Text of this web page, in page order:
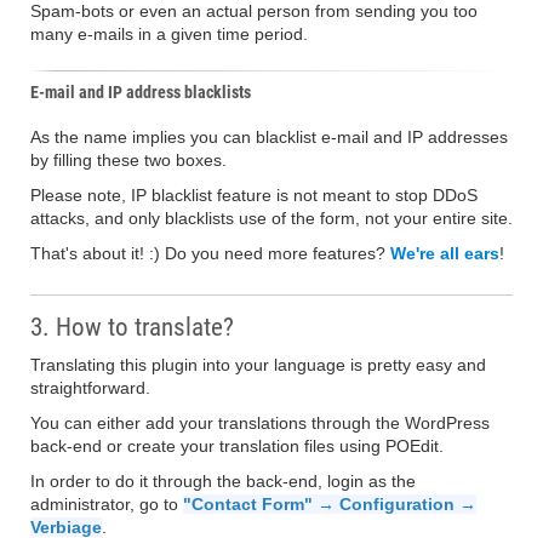
Spam-bots or even an actual person from sending you too
many e-mails in a given time period.
E-mail and IP address blacklists
As the name implies you can blacklist e-mail and IP addresses
by filling these two boxes.
Please note, IP blacklist feature is not meant to stop DDoS
attacks, and only blacklists use of the form, not your entire site.
That's about it! :) Do you need more features? We're all ears!
3. How to translate?
Translating this plugin into your language is pretty easy and
straightforward.
You can either add your translations through the WordPress
back-end or create your translation files using POEdit.
In order to do it through the back-end, login as the
administrator, go to "Contact Form" → Configuration →
Verbiage